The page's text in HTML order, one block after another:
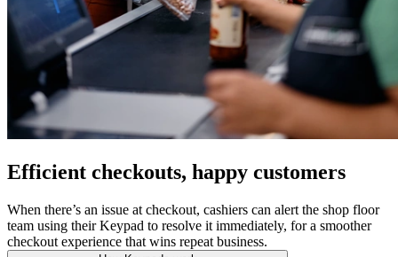
Efficient checkouts, happy customers
When there’s an issue at checkout, cashiers can alert the shop floor
team using their Keypad to resolve it immediately, for a smoother
checkout experience that wins repeat business.